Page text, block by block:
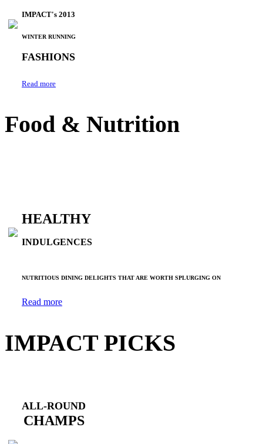
IMPACT's 2013
WINTER RUNNING
FASHIONS
Read more
Food & Nutrition
HEALTHY
INDULGENCES
NUTRITIOUS DINING DELIGHTS THAT ARE WORTH SPLURGING ON
Read more
IMPACT PICKS
ALL-ROUND
CHAMPS